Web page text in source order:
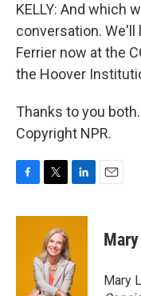
KELLY: And which
conversation. We'll
Ferrier now at the
the Hoover
Thanks to you
Copyright NPR.
c
i
t
t
e
r
n
d
I
n
Mary